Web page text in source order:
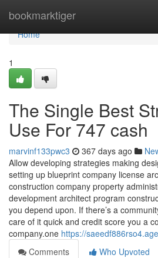
bookmarktiger
Home
Home
1
The Single Best
Use For 747 cash
marvinf133pwc3 367 days ago
Allow developing strategies making
setting up blueprint company license
construction company property
development architect program
you depend upon. If there’s a
care of it quick and credit score you a
company.one https://
Comments
Who Upvoted